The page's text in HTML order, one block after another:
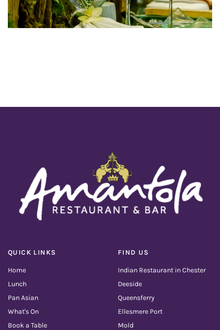
QUICK LINKS
Home
Lunch
Pan Asian
What's On
Book a Table
FIND US
Indian Restaurant in Chester
Deeside
Queensferry
Ellesmere Port
Mold